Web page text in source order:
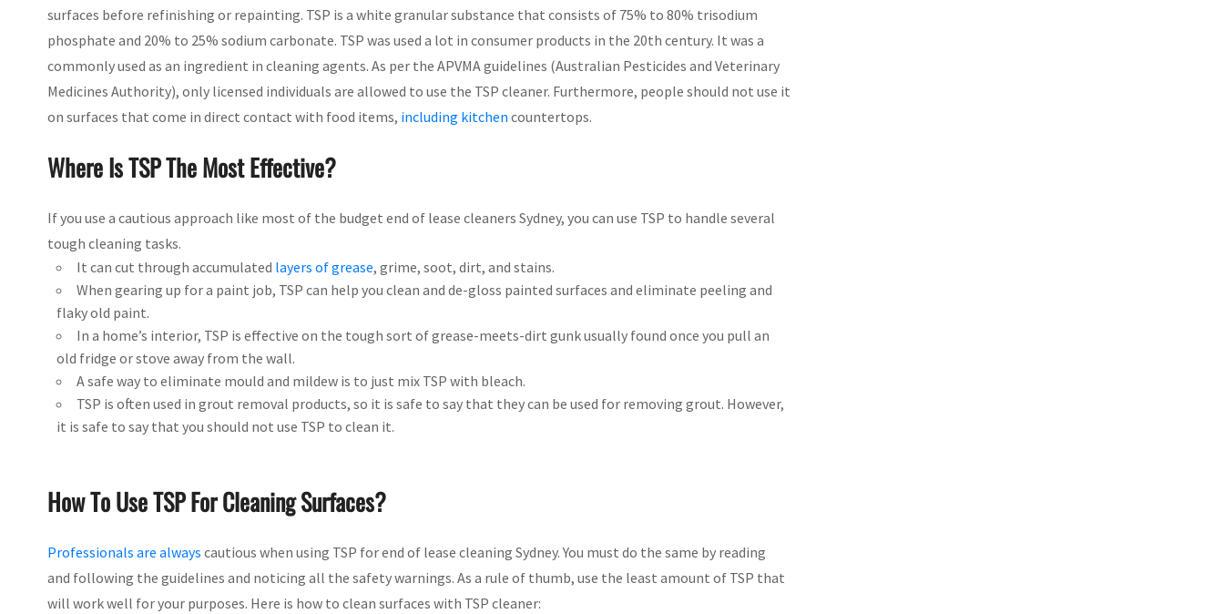
surfaces before refinishing or repainting. TSP is a white granular substance that consists of 75% to 80% trisodium
phosphate and 20% to 25% sodium carbonate. TSP was used a lot in consumer products in the 20th century. It was a
commonly used as an ingredient in cleaning agents. As per the APVMA guidelines (Australian Pesticides and Veterinary
Medicines Authority), only licensed individuals are allowed to use the TSP cleaner. Furthermore, people should not use it
on surfaces that come in direct contact with food items, including kitchen countertops.
Where Is TSP The Most Effective?
If you use a cautious approach like most of the budget end of lease cleaners Sydney, you can use TSP to handle several
tough cleaning tasks.
It can cut through accumulated layers of grease, grime, soot, dirt, and stains.
When gearing up for a paint job, TSP can help you clean and de-gloss painted surfaces and eliminate peeling and
flaky old paint.
In a home’s interior, TSP is effective on the tough sort of grease-meets-dirt gunk usually found once you pull an
old fridge or stove away from the wall.
A safe way to eliminate mould and mildew is to just mix TSP with bleach.
TSP is often used in grout removal products, so it is safe to say that they can be used for removing grout. However,
it is safe to say that you should not use TSP to clean it.
How To Use TSP For Cleaning Surfaces?
Professionals are always cautious when using TSP for end of lease cleaning Sydney. You must do the same by reading
and following the guidelines and noticing all the safety warnings. As a rule of thumb, use the least amount of TSP that
will work well for your purposes. Here is how to clean surfaces with TSP cleaner: